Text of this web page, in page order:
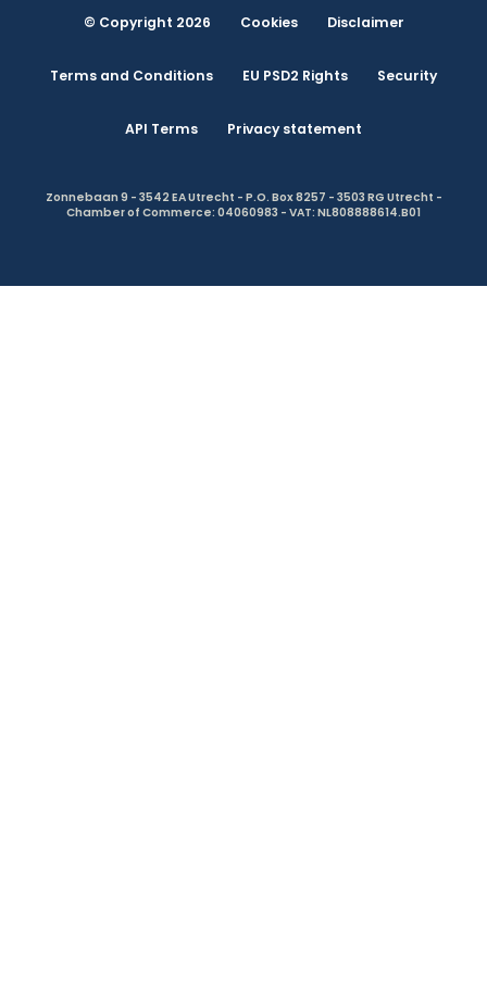
© Copyright 2026 Cookies Disclaimer
Terms and Conditions EU PSD2 Rights Security
API Terms Privacy statement
Zonnebaan 9 - 3542 EA Utrecht - P.O. Box 8257 - 3503 RG Utrecht -
Chamber of Commerce: 04060983 - VAT: NL808888614.B01